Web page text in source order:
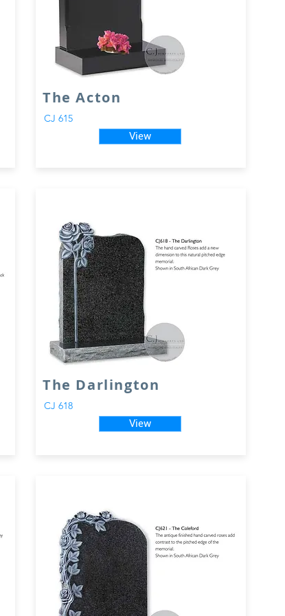
The Acton
CJ 615
View
The Darlington
CJ 618
View